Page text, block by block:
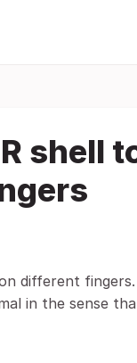
shell
different
in the sense